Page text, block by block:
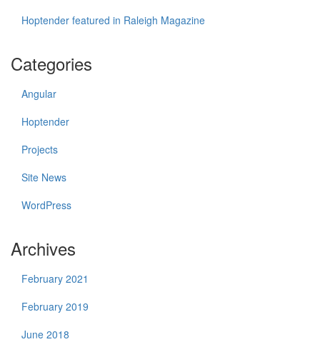
Hoptender featured in Raleigh Magazine
Categories
Angular
Hoptender
Projects
Site News
WordPress
Archives
February 2021
February 2019
June 2018